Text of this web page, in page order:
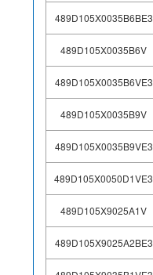
489D105X0035B6BE3
489D105X0035B6V
489D105X0035B6VE3
489D105X0035B9V
489D105X0035B9VE3
489D105X0050D1VE3
489D105X9025A1V
489D105X9025A2BE3